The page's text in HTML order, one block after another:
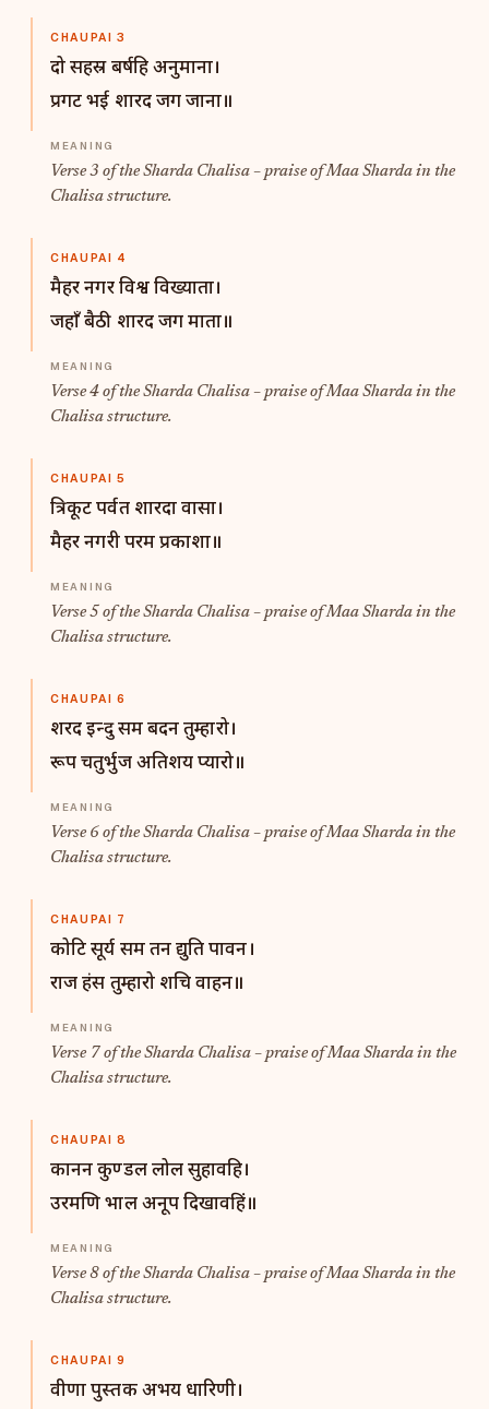
CHAUPAI 3
दो सहस्र बर्षहि अनुमाना।
प्रगट भई शारद जग जाना॥
Verse 3 of the Sharda Chalisa – praise of Maa Sharda in the
Chalisa structure.
CHAUPAI 4
मैहर नगर विश्व विख्याता।
जहाँ बैठी शारद जग माता॥
Verse 4 of the Sharda Chalisa – praise of Maa Sharda in the
Chalisa structure.
CHAUPAI 5
त्रिकूट पर्वत शारदा वासा।
मैहर नगरी परम प्रकाशा॥
Verse 5 of the Sharda Chalisa – praise of Maa Sharda in the
Chalisa structure.
CHAUPAI 6
शरद इन्दु सम बदन तुम्हारो।
रूप चतुर्भुज अतिशय प्यारो॥
Verse 6 of the Sharda Chalisa – praise of Maa Sharda in the
Chalisa structure.
CHAUPAI 7
कोटि सूर्य सम तन द्युति पावन।
राज हंस तुम्हारो शचि वाहन॥
Verse 7 of the Sharda Chalisa – praise of Maa Sharda in the
Chalisa structure.
CHAUPAI 8
कानन कुण्डल लोल सुहावहि।
उरमणि भाल अनूप दिखावहिं॥
Verse 8 of the Sharda Chalisa – praise of Maa Sharda in the
Chalisa structure.
CHAUPAI 9
वीणा पुस्तक अभय धारिणी।